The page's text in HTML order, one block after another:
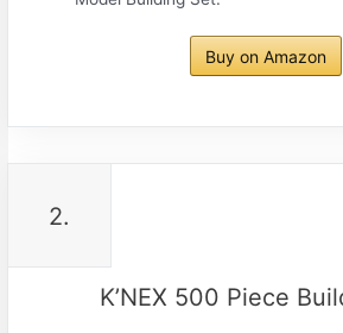
Buy on Amazon
2.
K’NEX 500 Piece